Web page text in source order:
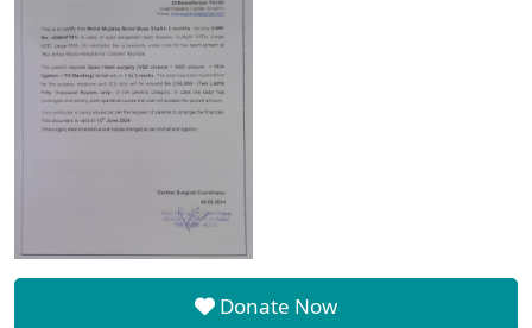
Donate Now